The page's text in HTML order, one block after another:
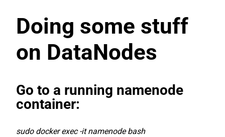
Doing some stuff
on DataNodes
Go to a running namenode
container:
sudo docker exec -it namenode bash